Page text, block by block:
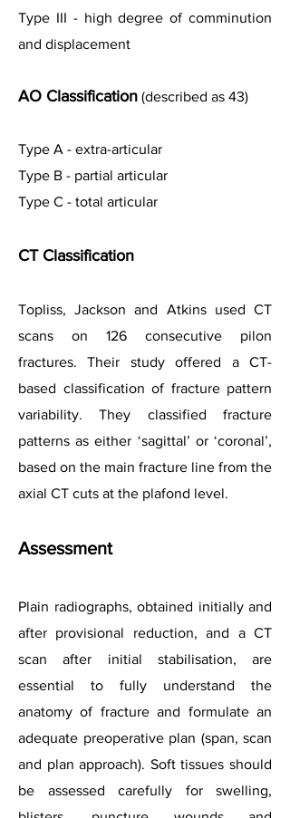
Type III - high degree of comminution
and displacement
AO Classification (described as 43)
Type A - extra-articular
Type B - partial articular
Type C - total articular
CT Classification
Topliss, Jackson and Atkins used CT
scans on 126 consecutive pilon
fractures. Their study offered a CT-
based classification of fracture pattern
variability. They classified fracture
patterns as either ‘sagittal’ or ‘coronal’,
based on the main fracture line from the
axial CT cuts at the plafond level.
Assessment
Plain radiographs, obtained initially and
after provisional reduction, and a CT
scan after initial stabilisation, are
essential to fully understand the
anatomy of fracture and formulate an
adequate preoperative plan (span, scan
and plan approach). Soft tissues should
be assessed carefully for swelling,